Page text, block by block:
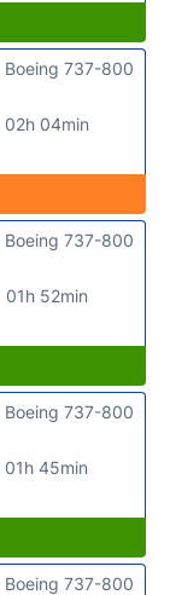
02h 04min
Boeing 737-800
01h 52min
Boeing 737-800
01h 45min
Boeing 737-800
Boeing 737-800